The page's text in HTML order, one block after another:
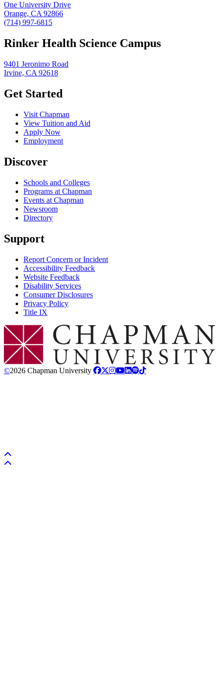
One University Drive
Orange, CA 92866
(714) 997-6815
Rinker Health Science Campus
9401 Jeronimo Road
Irvine, CA 92618
Get Started
Visit Chapman
View Tuition and Aid
Apply Now
Employment
Discover
Schools and Colleges
Programs at Chapman
Events at Chapman
Newsroom
Directory
Support
Report Concern or Incident
Accessibility Feedback
Website Feedback
Disability Services
Consumer Disclosures
Privacy Policy
Title IX
Chapman Logo
©2026 Chapman University
Back to top
Back to top